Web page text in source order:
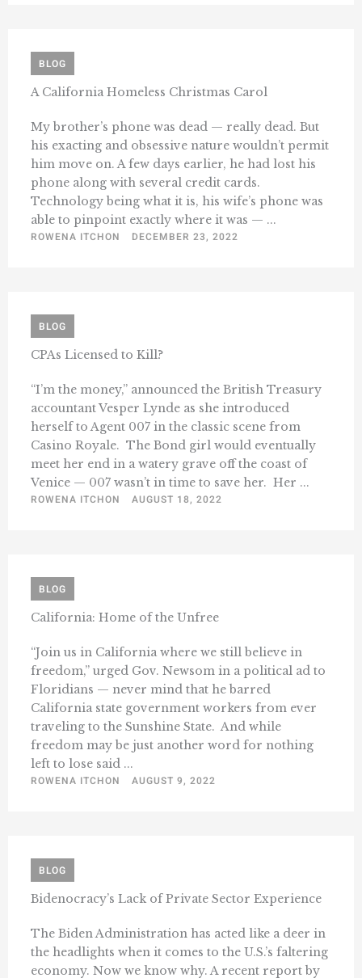
BLOG
A California Homeless Christmas Carol
My brother’s phone was dead — really dead. But
his exacting and obsessive nature wouldn’t permit
him move on. A few days earlier, he had lost his
phone along with several credit cards.
Technology being what it is, his wife’s phone was
able to pinpoint exactly where it was — ...
ROWENA ITCHON
DECEMBER 23, 2022
BLOG
CPAs Licensed to Kill?
“I’m the money,” announced the British Treasury
accountant Vesper Lynde as she introduced
herself to Agent 007 in the classic scene from
Casino Royale. The Bond girl would eventually
meet her end in a watery grave off the coast of
Venice — 007 wasn’t in time to save her. Her ...
ROWENA ITCHON
AUGUST 18, 2022
BLOG
California: Home of the Unfree
“Join us in California where we still believe in
freedom,” urged Gov. Newsom in a political ad to
Floridians — never mind that he barred
California state government workers from ever
traveling to the Sunshine State. And while
freedom may be just another word for nothing
left to lose said ...
ROWENA ITCHON
AUGUST 9, 2022
BLOG
Bidenocracy’s Lack of Private Sector Experience
The Biden Administration has acted like a deer in
the headlights when it comes to the U.S.’s faltering
economy. Now we know why. A recent report by